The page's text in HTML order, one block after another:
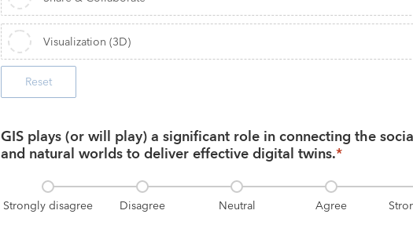
Visualization (3D)
Reset
GIS plays (or will play) a significant role in connecting the
and natural worlds to deliver effective digital twins.*
Strongly disagree Disagree Neutral Agree